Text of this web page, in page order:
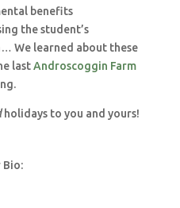
benefits
the student’s
We learned about these
lastAndroscoggin Farm
holidays to you and yours!